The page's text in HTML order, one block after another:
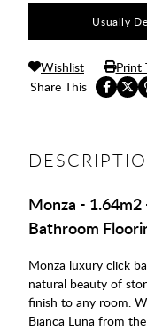
Usually
Share This
Wishlist Print
Monza -
Bathroom
Monza luxury click
natural beauty of
finish to any room.
Bianca Luna from the